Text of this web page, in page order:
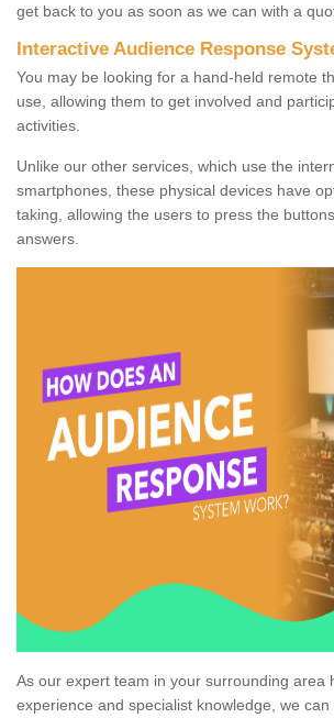
get back to you as soon as we can with a
Interactive Audience Response
You may be looking for a hand-held remote
use, allowing them to get involved and
activities.
Unlike our other services, which use the
smartphones, these physical devices have
taking, allowing the users to press the
answers.
As our expert team in your surrounding area
experience and specialist knowledge, we